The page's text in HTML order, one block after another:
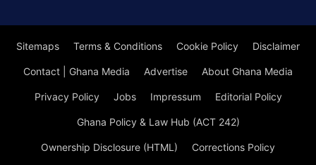
Sitemaps Terms & Conditions Cookie Policy Disclaimer
Contact | Ghana Media Advertise About Ghana Media
Privacy Policy Jobs Impressum Editorial Policy
Ghana Policy & Law Hub (ACT 242)
Ownership Disclosure (HTML) Corrections Policy